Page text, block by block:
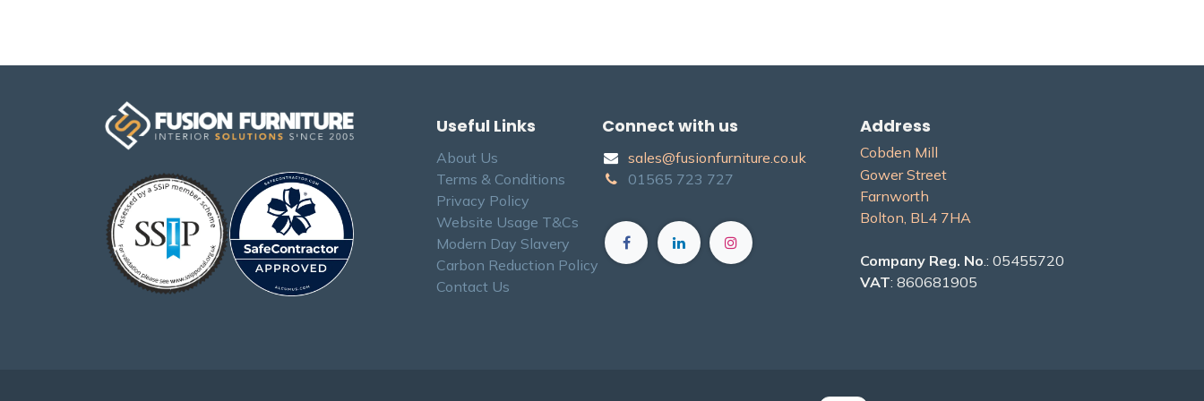
Useful Links
About Us
Terms & Conditions
Privacy Policy
Website Usage T&Cs
Modern Day Slavery
Carbon Reduction Policy
Contact Us
Connect with us
sales@fusionfurniture.co.u​k​
01565​ 723 ​727​​
Address
Cobden Mill
Gower Street
Farnworth
Bolton, BL4 7H​A
Company Reg. No .: 05455720
VAT: 860681905